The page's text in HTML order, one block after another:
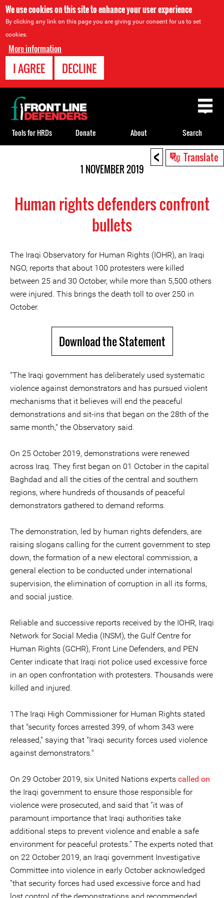
We use cookies on this site to enhance your user experience
By clicking any link on this page you are giving your consent for us to set
cookies.
More information
I AGREE DECLINE
< Translate
1 NOVEMBER 2019
Human rights defenders confront
bullets
The Iraqi Observatory for Human Rights (IOHR), an Iraqi
NGO, reports that about 100 protesters were killed
between 25 and 30 October, while more than 5,500 others
were injured. This brings the death toll to over 250 in
October.
Download the Statement
"The Iraqi government has deliberately used systematic
violence against demonstrators and has pursued violent
mechanisms that it believes will end the peaceful
demonstrations and sit-ins that began on the 28th of the
same month," the Observatory said.
On 25 October 2019, demonstrations were renewed
across Iraq. They first began on 01 October in the capital
Baghdad and all the cities of the central and southern
regions, where hundreds of thousands of peaceful
demonstrators gathered to demand reforms.
The demonstration, led by human rights defenders, are
raising slogans calling for the current government to step
down, the formation of a new electoral commission, a
general election to be conducted under international
supervision, the elimination of corruption in all its forms,
and social justice.
Reliable and successive reports received by the IOHR, Iraqi
Network for Social Media (INSM), the Gulf Centre for
Human Rights (GCHR), Front Line Defenders, and PEN
Center indicate that Iraqi riot police used excessive force
in an open confrontation with protesters. Thousands were
killed and injured.
1The Iraqi High Commissioner for Human Rights stated
that "security forces arrested 399, of whom 343 were
released," saying that "Iraqi security forces used violence
against demonstrators."
On 29 October 2019, six United Nations experts called on
the Iraqi government to ensure those responsible for
violence were prosecuted, and said that “it was of
paramount importance that Iraqi authorities take
additional steps to prevent violence and enable a safe
environment for peaceful protests.” The experts noted that
on 22 October 2019, an Iraqi government Investigative
Committee into violence in early October acknowledged
“that security forces had used excessive force and had
Back
to
top
Tools for HRDs Donate About Search